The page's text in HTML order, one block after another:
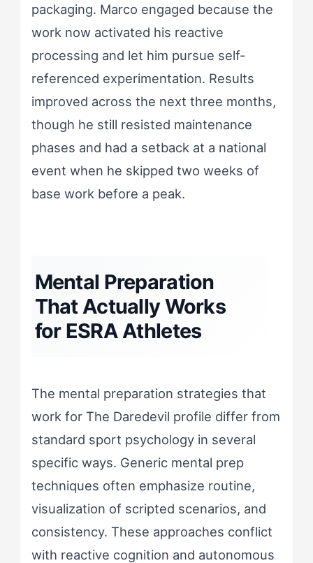
packaging. Marco engaged because the
work now activated his reactive
processing and let him pursue self-
referenced experimentation. Results
improved across the next three months,
though he still resisted maintenance
phases and had a setback at a national
event when he skipped two weeks of
base work before a peak.
Mental Preparation
That Actually Works
for ESRA Athletes
The mental preparation strategies that
work for The Daredevil profile differ from
standard sport psychology in several
specific ways. Generic mental prep
techniques often emphasize routine,
visualization of scripted scenarios, and
consistency. These approaches conflict
with reactive cognition and autonomous